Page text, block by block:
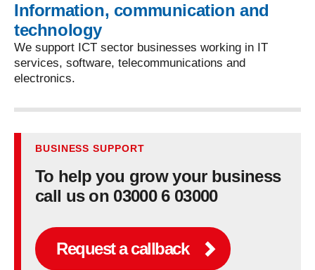
Information, communication and
technology
We support ICT sector businesses working in IT
services, software, telecommunications and
electronics.
BUSINESS SUPPORT
To help you grow your business
call us on 03000 6 03000
Request a callback